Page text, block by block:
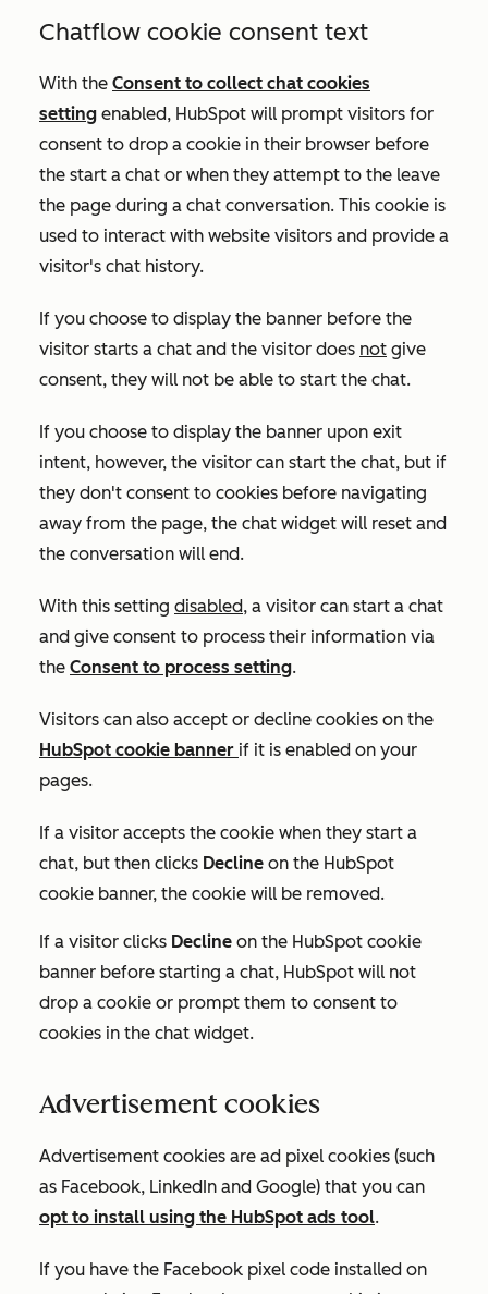
Chatflow cookie consent text
With the Consent to collect chat cookies
setting enabled, HubSpot will prompt visitors for
consent to drop a cookie in their browser before
the start a chat or when they attempt to the leave
the page during a chat conversation. This cookie is
used to interact with website visitors and provide a
visitor's chat history.
If you choose to display the banner before the
visitor starts a chat and the visitor does not give
consent, they will not be able to start the chat.
If you choose to display the banner upon exit
intent, however, the visitor can start the chat, but if
they don't consent to cookies before navigating
away from the page, the chat widget will reset and
the conversation will end.
With this setting disabled, a visitor can start a chat
and give consent to process their information via
the Consent to process setting.
Visitors can also accept or decline cookies on the
HubSpot cookie banner if it is enabled on your
pages.
If a visitor accepts the cookie when they start a
chat, but then clicks Decline on the HubSpot
cookie banner, the cookie will be removed.
If a visitor clicks Decline on the HubSpot cookie
banner before starting a chat, HubSpot will not
drop a cookie or prompt them to consent to
cookies in the chat widget.
Advertisement cookies
Advertisement cookies are ad pixel cookies (such
as Facebook, LinkedIn and Google) that you can
opt to install using the HubSpot ads tool.
If you have the Facebook pixel code installed on